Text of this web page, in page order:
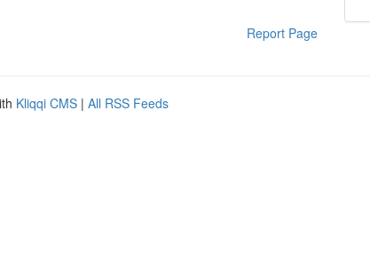
Report Page
Kliqqi CMS | All RSS Feeds